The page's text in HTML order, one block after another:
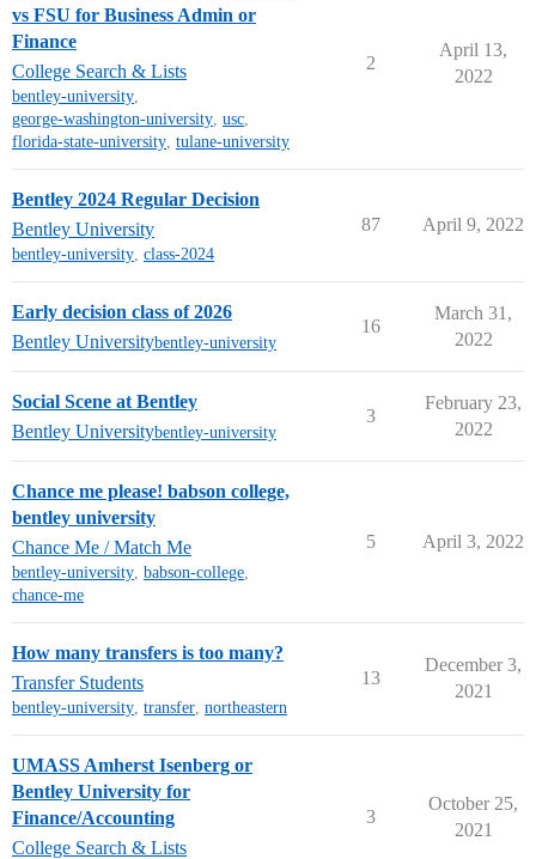
vs FSU for Business Admin or
Finance
College Search & Lists
bentley-university,
george-washington-university, usc,
florida-state-university, tulane-university
2
April 13,
2022
Bentley 2024 Regular Decision
Bentley University
bentley-university, class-2024
87 April 9, 2022
Early decision class of 2026
Bentley Universitybentley-university
16
March 31,
2022
Social Scene at Bentley
Bentley Universitybentley-university
3
February 23,
2022
Chance me please! babson college,
bentley university
Chance Me / Match Me
bentley-university, babson-college,
chance-me
5 April 3, 2022
How many transfers is too many?
Transfer Students
bentley-university, transfer, northeastern
13
December 3,
2021
UMASS Amherst Isenberg or
Bentley University for
Finance/Accounting
College Search & Lists
3
October 25,
2021